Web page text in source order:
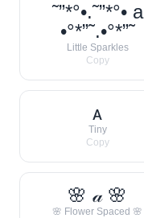
˜”*°•.˜”*°• a
•°*”˜.•°*”˜
Little Sparkles
Copy
ᴀ
Tiny
Copy
🌸 𝒶 🌸
🌸 Flower Spaced 🌸